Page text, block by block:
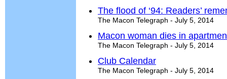
The flood of ‘94: Readers’
The Macon Telegraph - July 5, 2014
Macon woman dies in
The Macon Telegraph - July 5, 2014
Club Calendar
The Macon Telegraph - July 5, 2014